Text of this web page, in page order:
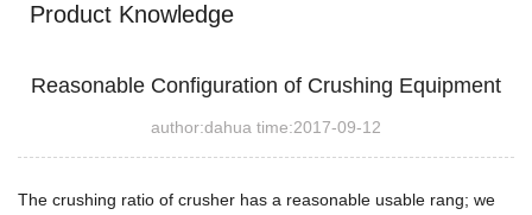
Product Knowledge
Reasonable Configuration of Crushing Equipment
author:dahua time:2017-09-12
The crushing ratio of crusher has a reasonable usable rang; we